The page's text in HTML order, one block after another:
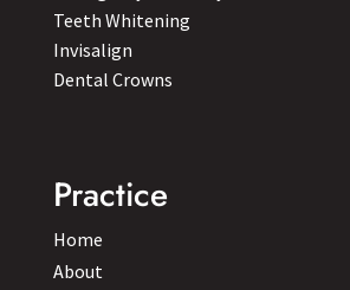
Teeth Whitening
Invisalign
Dental Crowns
Practice
Home
About